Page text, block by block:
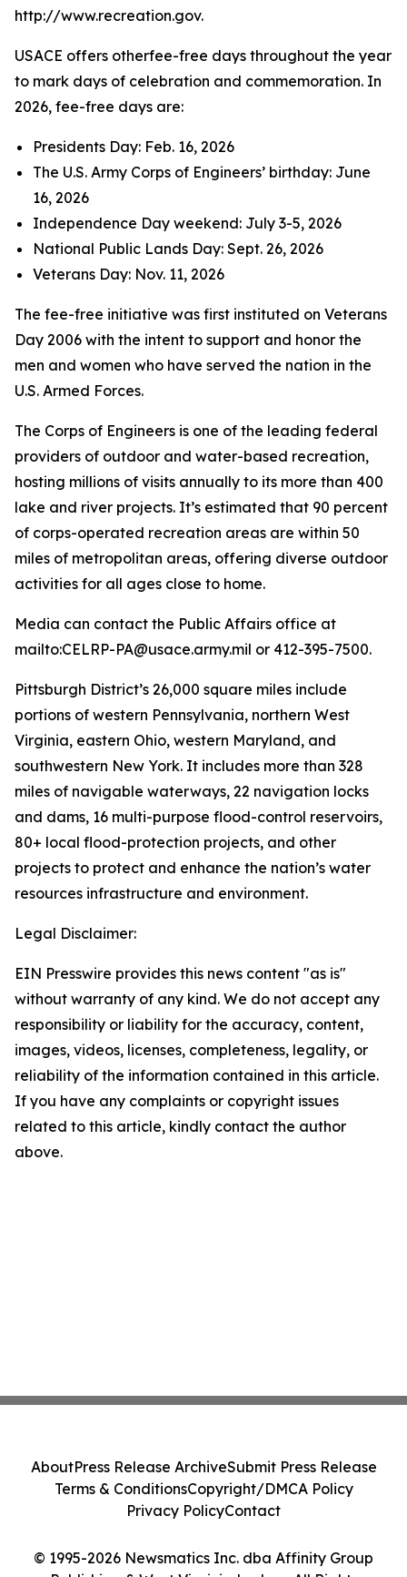
http://www.recreation.gov.
USACE offers otherfee-free days throughout the year
to mark days of celebration and commemoration. In
2026, fee-free days are:
Presidents Day: Feb. 16, 2026
The U.S. Army Corps of Engineers’ birthday: June
16, 2026
Independence Day weekend: July 3-5, 2026
National Public Lands Day: Sept. 26, 2026
Veterans Day: Nov. 11, 2026
The fee-free initiative was first instituted on Veterans
Day 2006 with the intent to support and honor the
men and women who have served the nation in the
U.S. Armed Forces.
The Corps of Engineers is one of the leading federal
providers of outdoor and water-based recreation,
hosting millions of visits annually to its more than 400
lake and river projects. It’s estimated that 90 percent
of corps-operated recreation areas are within 50
miles of metropolitan areas, offering diverse outdoor
activities for all ages close to home.
Media can contact the Public Affairs office at
mailto:CELRP-PA@usace.army.mil or 412-395-7500.
Pittsburgh District’s 26,000 square miles include
portions of western Pennsylvania, northern West
Virginia, eastern Ohio, western Maryland, and
southwestern New York. It includes more than 328
miles of navigable waterways, 22 navigation locks
and dams, 16 multi-purpose flood-control reservoirs,
80+ local flood-protection projects, and other
projects to protect and enhance the nation’s water
resources infrastructure and environment.
Legal Disclaimer:
EIN Presswire provides this news content "as is"
without warranty of any kind. We do not accept any
responsibility or liability for the accuracy, content,
images, videos, licenses, completeness, legality, or
reliability of the information contained in this article.
If you have any complaints or copyright issues
related to this article, kindly contact the author
above.
© 1995-2026 Newsmatics Inc. dba Affinity Group
AboutPress Release ArchiveSubmit Press Release
Terms & ConditionsCopyright/DMCA Policy
Privacy PolicyContact